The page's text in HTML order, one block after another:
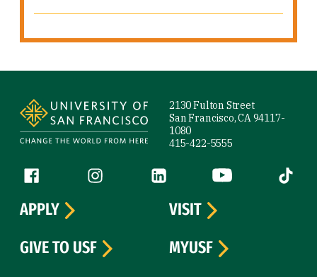
2130 Fulton Street
San Francisco, CA 94117-
1080
415-422-5555
Follow us
Facebook (link is external)
Instagram (link is external)
LinkedIn (link is external)
YouTube (link is
Tiktok
APPLY
VISIT
GIVE TO USF
MYUSF